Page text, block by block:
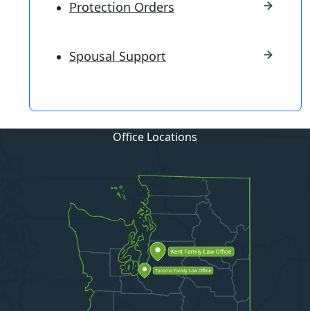
Protection Orders
Spousal Support
Office Locations